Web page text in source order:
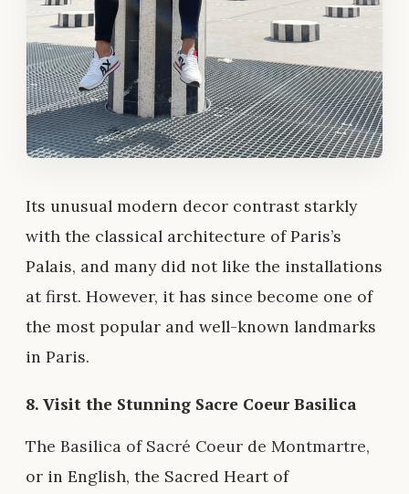
Its unusual modern decor contrast starkly
with the classical architecture of Paris’s
Palais, and many did not like the installations
at first. However, it has since become one of
the most popular and well-known landmarks
in Paris.
8. Visit the Stunning Sacre Coeur Basilica
The Basilica of Sacré Coeur de Montmartre,
or in English, the Sacred Heart of